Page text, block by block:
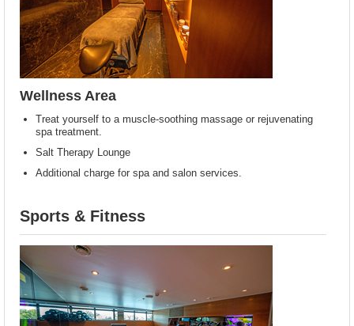
Wellness Area
Treat yourself to a muscle-soothing massage or rejuvenating
spa treatment.
Salt Therapy Lounge
Additional charge for spa and salon services.
Sports & Fitness